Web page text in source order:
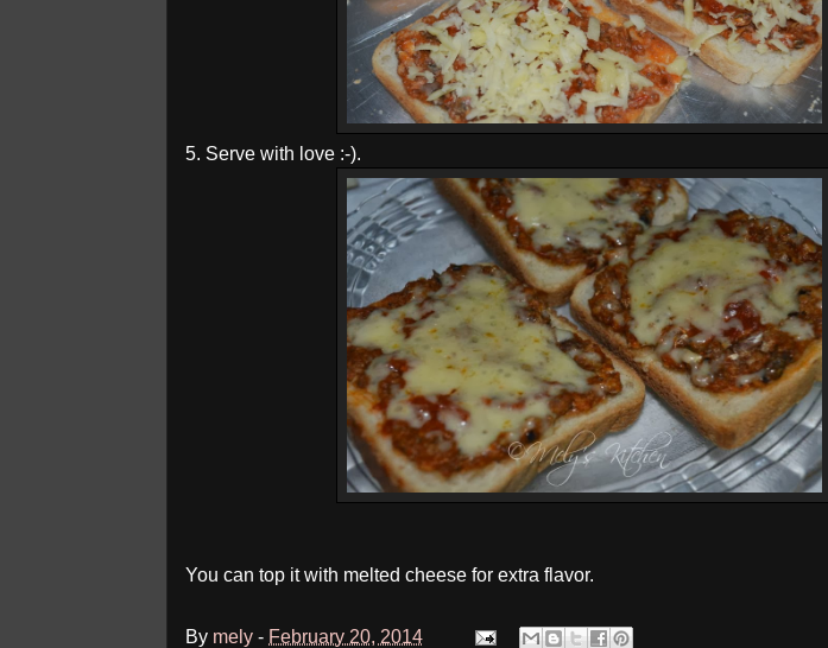
5. Serve with love :-).
You can top it with melted cheese for extra flavor.
By mely - February 20, 2014